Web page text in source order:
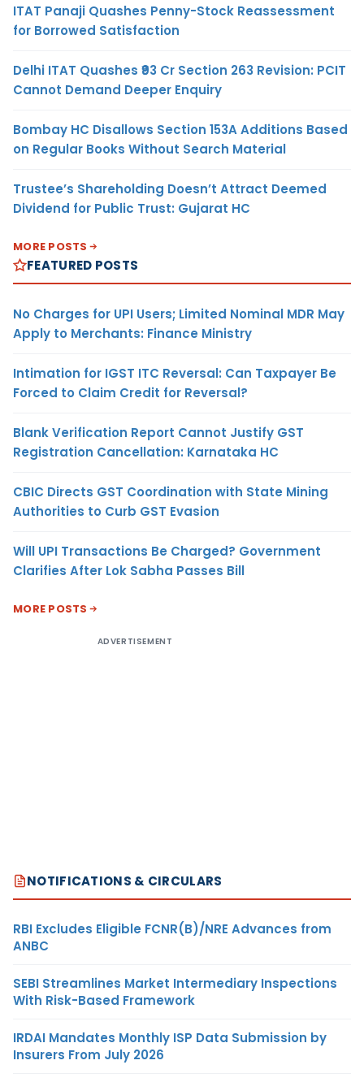
ITAT Panaji Quashes Penny-Stock Reassessment
for Borrowed Satisfaction
Delhi ITAT Quashes ₹93 Cr Section 263 Revision: PCIT
Cannot Demand Deeper Enquiry
Bombay HC Disallows Section 153A Additions Based
on Regular Books Without Search Material
Trustee’s Shareholding Doesn’t Attract Deemed
Dividend for Public Trust: Gujarat HC
MORE POSTS
FEATURED POSTS
No Charges for UPI Users; Limited Nominal MDR May
Apply to Merchants: Finance Ministry
Intimation for IGST ITC Reversal: Can Taxpayer Be
Forced to Claim Credit for Reversal?
Blank Verification Report Cannot Justify GST
Registration Cancellation: Karnataka HC
CBIC Directs GST Coordination with State Mining
Authorities to Curb GST Evasion
Will UPI Transactions Be Charged? Government
Clarifies After Lok Sabha Passes Bill
MORE POSTS
ADVERTISEMENT
NOTIFICATIONS & CIRCULARS
RBI Excludes Eligible FCNR(B)/NRE Advances from
ANBC
SEBI Streamlines Market Intermediary Inspections
With Risk-Based Framework
IRDAI Mandates Monthly ISP Data Submission by
Insurers From July 2026